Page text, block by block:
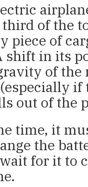
third of the
piece of
shift in its
of
if
out of the
time, it
the
for it to